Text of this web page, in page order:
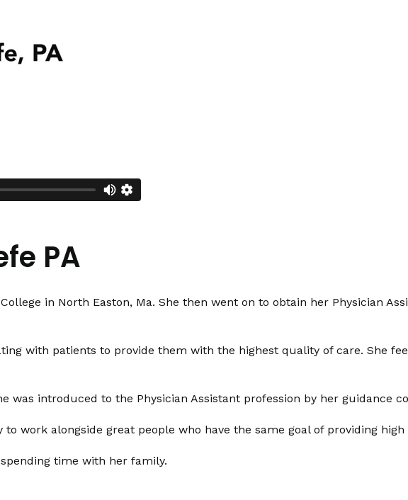
PA
in North Easton, Ma. She then went on to obtain her Physician
with patients to provide them with the highest quality of care. She
was introduced to the Physician Assistant profession by her guidance
work alongside great people who have the same goal of providing
time with her family.